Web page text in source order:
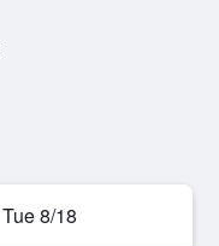
Tue 8/18